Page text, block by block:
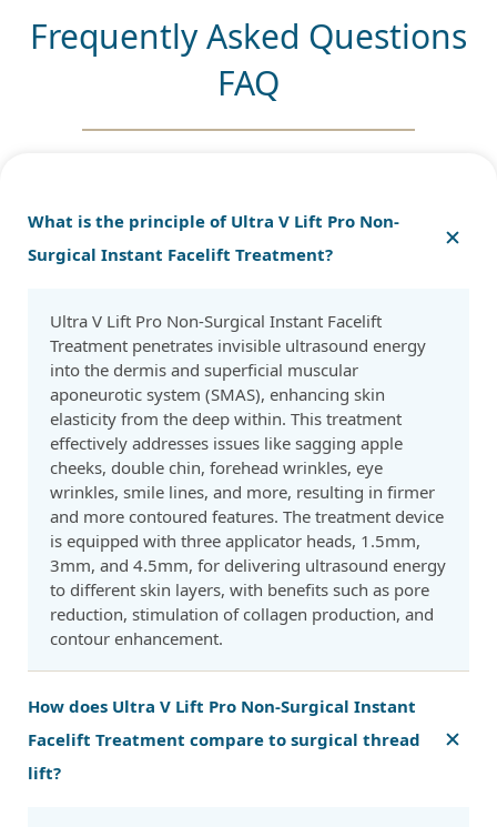
Frequently Asked Questions
FAQ
What is the principle of Ultra V Lift Pro Non-
Surgical Instant Facelift Treatment?
Ultra V Lift Pro Non-Surgical Instant Facelift
Treatment penetrates invisible ultrasound energy
into the dermis and superficial muscular
aponeurotic system (SMAS), enhancing skin
elasticity from the deep within. This treatment
effectively addresses issues like sagging apple
cheeks, double chin, forehead wrinkles, eye
wrinkles, smile lines, and more, resulting in firmer
and more contoured features. The treatment device
is equipped with three applicator heads, 1.5mm,
3mm, and 4.5mm, for delivering ultrasound energy
to different skin layers, with benefits such as pore
reduction, stimulation of collagen production, and
contour enhancement.
How does Ultra V Lift Pro Non-Surgical Instant
Facelift Treatment compare to surgical thread
lift?